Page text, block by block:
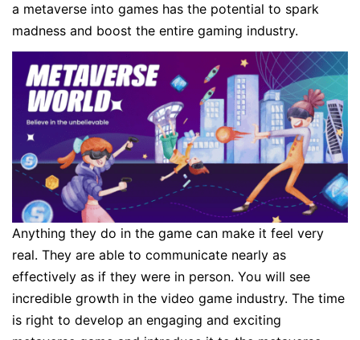
a metaverse into games has the potential to spark
madness and boost the entire gaming industry.
Anything they do in the game can make it feel very
real. They are able to communicate nearly as
effectively as if they were in person. You will see
incredible growth in the video game industry. The time
is right to develop an engaging and exciting